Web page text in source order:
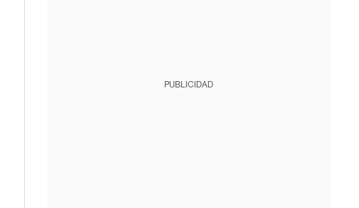
PUBLICIDAD